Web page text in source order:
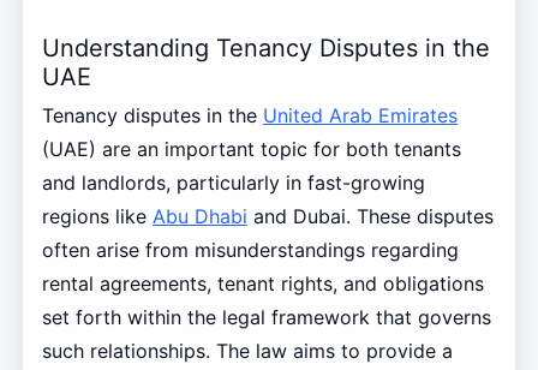
Understanding Tenancy Disputes in the
UAE
Tenancy disputes in the United Arab Emirates
(UAE) are an important topic for both tenants
and landlords, particularly in fast-growing
regions like Abu Dhabi and Dubai. These disputes
often arise from misunderstandings regarding
rental agreements, tenant rights, and obligations
set forth within the legal framework that governs
such relationships. The law aims to provide a